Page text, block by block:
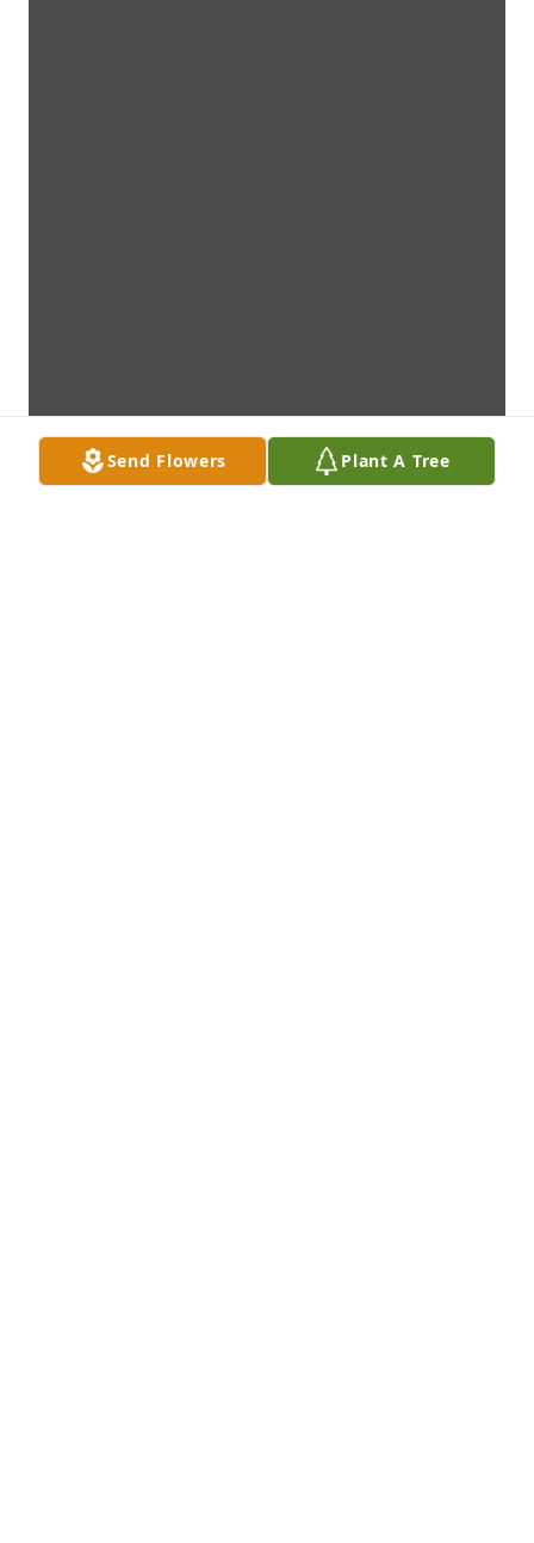
Send Flowers Plant A Tree